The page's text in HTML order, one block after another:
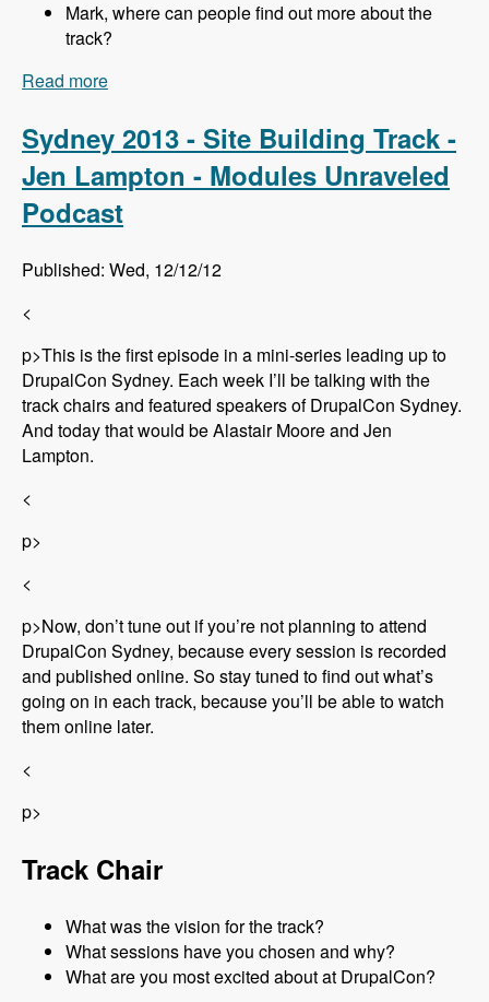
Mark, where can people find out more about the
track?
Read more
Podcast
Sydney 2013 - Site Building Track -
Jen Lampton - Modules Unraveled
Podcast
Published: Wed, 12/12/12
<
p>This is the first episode in a mini-series leading up to
DrupalCon Sydney. Each week I’ll be talking with the
track chairs and featured speakers of DrupalCon Sydney.
And today that would be Alastair Moore and Jen
Lampton.
<
p>
<
p>Now, don’t tune out if you’re not planning to attend
DrupalCon Sydney, because every session is recorded
and published online. So stay tuned to find out what’s
going on in each track, because you’ll be able to watch
them online later.
<
p>
Track Chair
What was the vision for the track?
What sessions have you chosen and why?
What are you most excited about at DrupalCon?